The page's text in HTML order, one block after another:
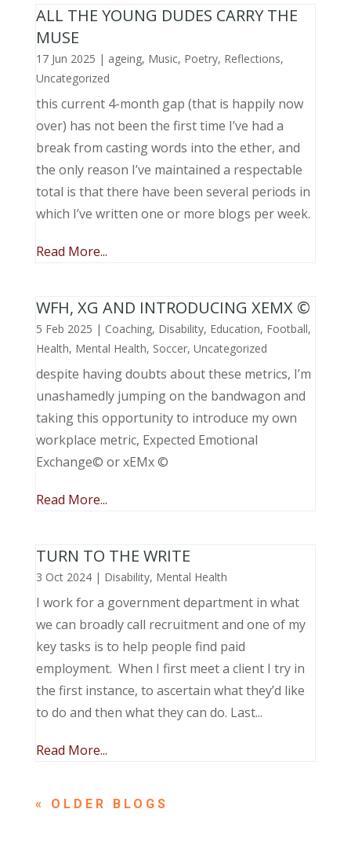
ALL THE YOUNG DUDES CARRY THE
MUSE
17 Jun 2025 | ageing, Music, Poetry, Reflections,
Uncategorized
this current 4-month gap (that is happily now
over) has not been the first time I’ve had a
break from casting words into the ether, and
the only reason I’ve maintained a respectable
total is that there have been several periods in
which I’ve written one or more blogs per week.
Read More...
WFH, XG AND INTRODUCING XEMX ©
5 Feb 2025 | Coaching, Disability, Education, Football,
Health, Mental Health, Soccer, Uncategorized
despite having doubts about these metrics, I’m
unashamedly jumping on the bandwagon and
taking this opportunity to introduce my own
workplace metric, Expected Emotional
Exchange© or xEMx ©
Read More...
TURN TO THE WRITE
3 Oct 2024| Disability, Mental Health
I work for a government department in what
we can broadly call recruitment and one of my
key tasks is to help people find paid
employment. When I first meet a client I try in
the first instance, to ascertain what they’d like
to do and then what they can do. Last...
Read More...
« OLDER ENTRIES